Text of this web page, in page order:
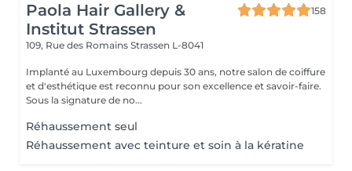
Paola Hair Gallery &
Institut Strassen
158
109, Rue des Romains Strassen L-8041
Implanté au Luxembourg depuis 30 ans, notre salon de coiffure
et d'esthétique est reconnu pour son excellence et savoir-faire.
Sous la signature de no...
Réhaussement seul
Réhaussement avec teinture et soin à la kératine